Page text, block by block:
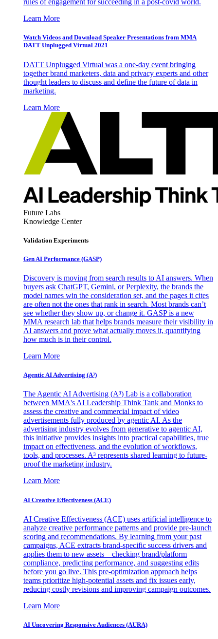
rules of engagement for succeeding in a post-covid world.
Learn More
Watch Videos and Download Speaker Presentations from MMA
DATT Unplugged Virtual 2021
DATT Unplugged Virtual was a one-day event bringing
together brand marketers, data and privacy experts and other
thought leaders to discuss and define the future of data in
marketing.
Learn More
Future Labs
Knowledge Center
Validation Experiments
Gen AI Performance (GASP)
Discovery is moving from search results to AI answers. When
buyers ask ChatGPT, Gemini, or Perplexity, the brands the
model names win the consideration set, and the pages it cites
are often not the ones that rank in search. Most brands can’t
see whether they show up, or change it. GASP is a new
MMA research lab that helps brands measure their visibility in
AI answers and prove what actually moves it, quantifying
how much is in their control.
Learn More
Agentic AI Advertising (A³)
The Agentic AI Advertising (A³) Lab is a collaboration
between MMA's AI Leadership Think Tank and Monks to
assess the creative and commercial impact of video
advertisements fully produced by agentic AI. As the
advertising industry evolves from generative to agentic AI,
this initiative provides insights into practical capabilities, true
impact on effectiveness, and the evolution of workflows,
tools, and processes. A³ represents shared learning to future-
proof the marketing industry.
Learn More
AI Creative Effectiveness (ACE)
AI Creative Effectiveness (ACE) uses artificial intelligence to
analyze creative performance patterns and provide pre-launch
scoring and recommendations. By learning from your past
campaigns, ACE extracts brand-specific success drivers and
applies them to new assets—checking brand/platform
compliance, predicting performance, and suggesting edits
before you go live. This pre-optimization approach helps
teams prioritize high-potential assets and fix issues early,
reducing costly revisions and improving campaign outcomes.
Learn More
AI Uncovering Responsive Audiences (AURA)